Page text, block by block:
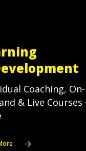
Coaching, On-
& Live Courses